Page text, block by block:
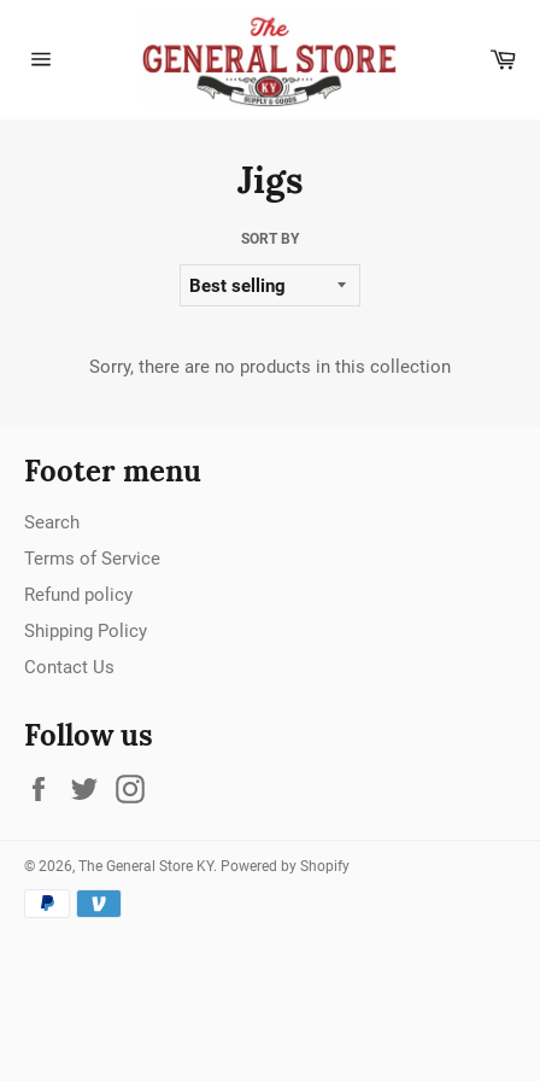
content
Jigs
SORT BY
Sorry, there are no products in this collection
Footer menu
Search
Terms of Service
Refund policy
Shipping Policy
Contact Us
Follow us
Facebook
Twitter
© 2026, The General Store KY. Powered by Shopify
Payment
methods